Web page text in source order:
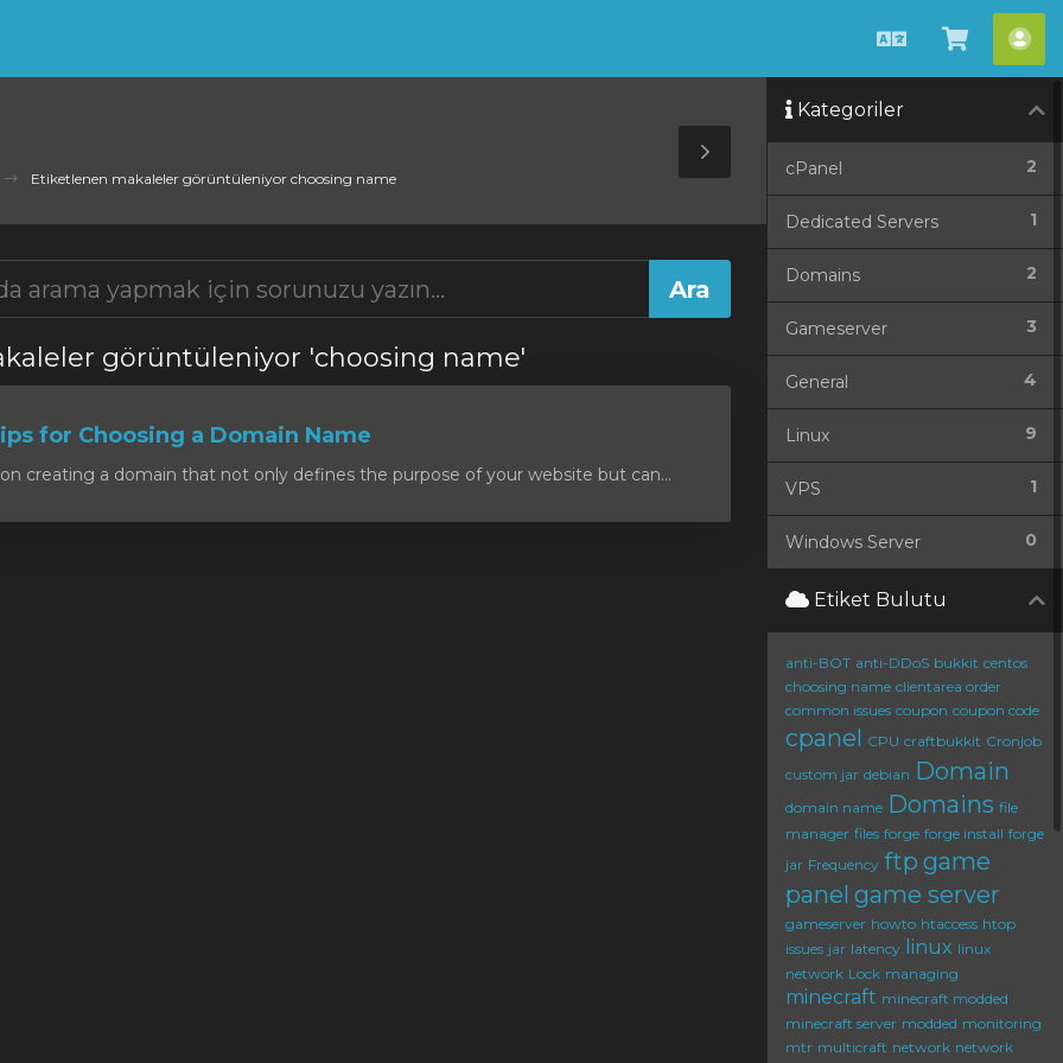
TürkçeSepeti
Etiketlenen makaleler görüntüleniyor choosing name
Toggle
Sidebar
görüntüleniyor 'choosing name'
for Choosing a Domain Name
creating a domain that not only defines the purpose of your website but can...
Kategoriler
2
cPanel
1
Dedicated Servers
2
Domains
3
Gameserver
4
General
9
Linux
1
VPS
0
Windows Server
Etiket Bulutu
anti-BOT anti-DDoS bukkit centos
choosing name clientarea order
common issues coupon coupon code
cpanel CPU craftbukkit Cronjob
custom jar debian Domain
domain name Domains file
manager files forge forge install forge
jar Frequency ftp game
panel game server
gameserver howto htaccess htop
issues jar latency linux linux
network Lock managing
minecraft minecraft modded
minecraft server modded monitoring
mtr multicraft network network